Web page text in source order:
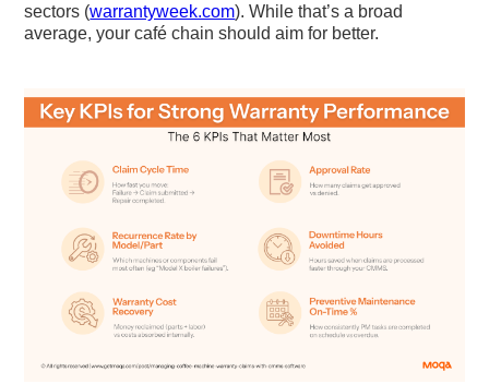
sectors (warrantyweek.com). While that’s a broad
average, your café chain should aim for better.